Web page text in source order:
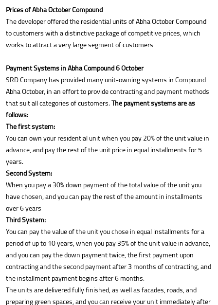
Prices of Abha October Compound
The developer offered the residential units of Abha October Compound
to customers with a distinctive package of competitive prices, which
works to attract a very large segment of customers
Payment Systems in Abha Compound 6 October
SRD Company has provided many unit-owning systems in Compound
Abha October, in an effort to provide contracting and payment methods
that suit all categories of customers.The payment systems are as
follows:
The first system:
You can own your residential unit when you pay 20% of the unit value in
advance, and pay the rest of the unit price in equal installments for 5
years.
Second System:
When you pay a 30% down payment of the total value of the unit you
have chosen, and you can pay the rest of the amount in installments
over 6 years
Third System:
You can pay the value of the unit you chose in equal installments for a
period of up to 10 years, when you pay 35% of the unit value in advance,
and you can pay the down payment twice, the first payment upon
contracting and the second payment after 3 months of contracting, and
the installment payment begins after 6 months.
The units are delivered fully finished, as well as facades, roads, and
preparing green spaces, and you can receive your unit immediately after